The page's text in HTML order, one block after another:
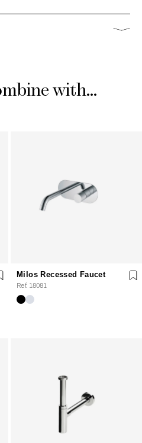
with...
Milos Recessed Faucet
Ref. 18081